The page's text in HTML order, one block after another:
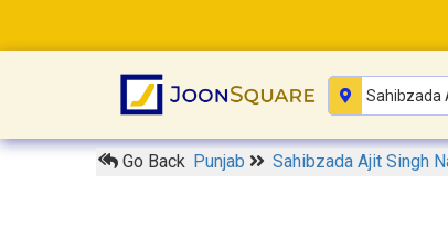
Go Back Punjab Sahibzada Ajit Singh